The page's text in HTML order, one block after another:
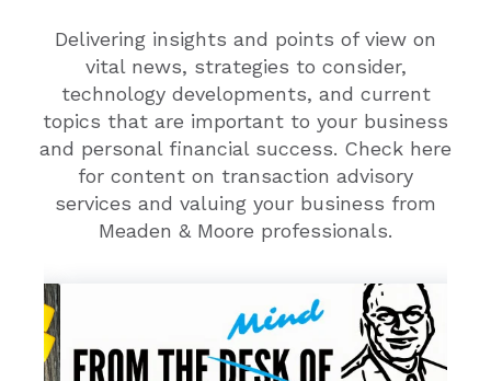
Delivering insights and points of view on
vital news, strategies to consider,
technology developments, and current
topics that are important to your business
and personal financial success. Check here
for content on transaction advisory
services and valuing your business from
Meaden & Moore professionals.